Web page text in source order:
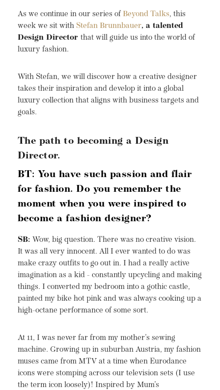
As we continue in our series of Beyond Talks, this
week we sit with Stefan Brunnbauer, a talented
Design Director that will guide us into the world of
luxury fashion.
With Stefan, we will discover how a creative designer
takes their inspiration and develop it into a global
luxury collection that aligns with business targets and
goals.
The path to becoming a Design
Director.
BT: You have such passion and flair
for fashion. Do you remember the
moment when you were inspired to
become a fashion designer?
SB: Wow, big question. There was no creative vision.
It was all very innocent. All I ever wanted to do was
make crazy outfits to go out in. I had a really active
imagination as a kid - constantly upcycling and making
things. I converted my bedroom into a gothic castle,
painted my bike hot pink and was always cooking up a
high-octane performance of some sort.
At 11, I was never far from my mother’s sewing
machine. Growing up in suburban Austria, my fashion
muses came from MTV at a time when Eurodance
icons were stomping across our television sets (I use
the term icon loosely)! Inspired by Mum’s